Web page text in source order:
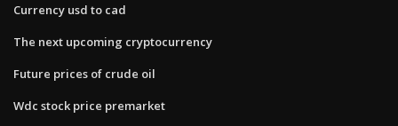
Currency usd to cad
The next upcoming cryptocurrency
Future prices of crude oil
Wdc stock price premarket